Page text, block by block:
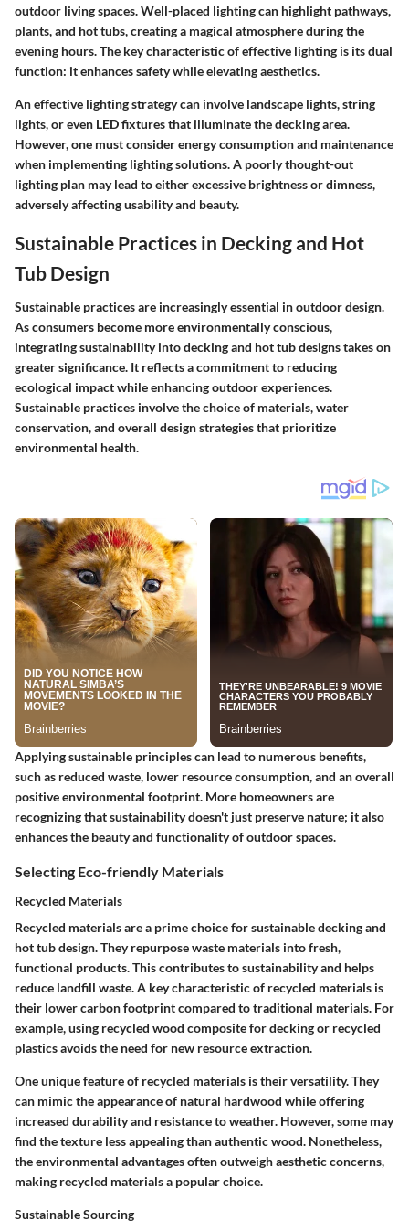
outdoor living spaces. Well-placed lighting can highlight pathways,
plants, and hot tubs, creating a magical atmosphere during the
evening hours. The key characteristic of effective lighting is its dual
function: it enhances safety while elevating aesthetics.
An effective lighting strategy can involve landscape lights, string
lights, or even LED fixtures that illuminate the decking area.
However, one must consider energy consumption and maintenance
when implementing lighting solutions. A poorly thought-out
lighting plan may lead to either excessive brightness or dimness,
adversely affecting usability and beauty.
Sustainable Practices in Decking and Hot
Tub Design
Sustainable practices are increasingly essential in outdoor design.
As consumers become more environmentally conscious,
integrating sustainability into decking and hot tub designs takes on
greater significance. It reflects a commitment to reducing
ecological impact while enhancing outdoor experiences.
Sustainable practices involve the choice of materials, water
conservation, and overall design strategies that prioritize
environmental health.
Applying sustainable principles can lead to numerous benefits,
such as reduced waste, lower resource consumption, and an overall
positive environmental footprint. More homeowners are
recognizing that sustainability doesn't just preserve nature; it also
enhances the beauty and functionality of outdoor spaces.
Selecting Eco-friendly Materials
Recycled Materials
Recycled materials are a prime choice for sustainable decking and
hot tub design. They repurpose waste materials into fresh,
functional products. This contributes to sustainability and helps
reduce landfill waste. A key characteristic of recycled materials is
their lower carbon footprint compared to traditional materials. For
example, using recycled wood composite for decking or recycled
plastics avoids the need for new resource extraction.
One unique feature of recycled materials is their versatility. They
can mimic the appearance of natural hardwood while offering
increased durability and resistance to weather. However, some may
find the texture less appealing than authentic wood. Nonetheless,
the environmental advantages often outweigh aesthetic concerns,
making recycled materials a popular choice.
Sustainable Sourcing